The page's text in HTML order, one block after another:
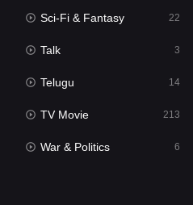
22
Sci-Fi & Fantasy 22
Talk 3
Telugu 14
TV Movie 213
War & Politics 6